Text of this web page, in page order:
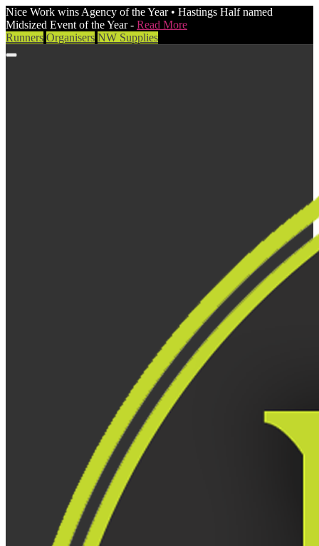
Nice Work wins Agency of the Year • Hastings Half named
Midsized Event of the Year - Read More
Runners Organisers NW Supplies